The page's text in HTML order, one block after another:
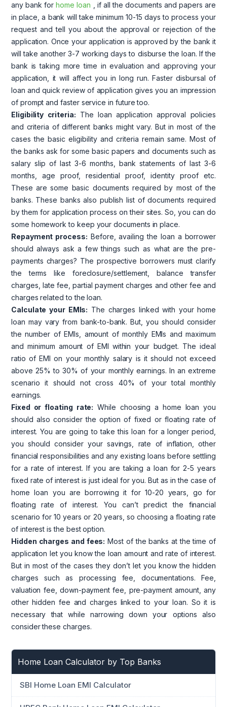
any bank forhome loan , if all the documents and papers are
in place, a bank will take minimum 10-15 days to process your
request and tell you about the approval or rejection of the
application. Once your application is approved by the bank it
will take another 3-7 working days to disburse the loan. If the
bank is taking more time in evaluation and approving your
application, it will affect you in long run. Faster disbursal of
loan and quick review of application gives you an impression
of prompt and faster service in future too.
Eligibility criteria: The loan application approval policies
and criteria of different banks might vary. But in most of the
cases the basic eligibility and criteria remain same. Most of
the banks ask for some basic papers and documents such as
salary slip of last 3-6 months, bank statements of last 3-6
months, age proof, residential proof, identity proof etc.
These are some basic documents required by most of the
banks. These banks also publish list of documents required
by them for application process on their sites. So, you can do
some homework to keep your documents in place.
Repayment process: Before, availing the loan a borrower
should always ask a few things such as what are the pre-
payments charges? The prospective borrowers must clarify
the terms like foreclosure/settlement, balance transfer
charges, late fee, partial payment charges and other fee and
charges related to the loan.
Calculate your EMIs: The charges linked with your home
loan may vary from bank-to-bank. But, you should consider
the number of EMIs, amount of monthly EMIs and maximum
and minimum amount of EMI within your budget. The ideal
ratio of EMI on your monthly salary is it should not exceed
above 25% to 30% of your monthly earnings. In an extreme
scenario it should not cross 40% of your total monthly
earnings.
Fixed or floating rate: While choosing a home loan you
should also consider the option of fixed or floating rate of
interest. You are going to take this loan for a longer period,
you should consider your savings, rate of inflation, other
financial responsibilities and any existing loans before settling
for a rate of interest. If you are taking a loan for 2-5 years
fixed rate of interest is just ideal for you. But as in the case of
home loan you are borrowing it for 10-20 years, go for
floating rate of interest. You can’t predict the financial
scenario for 10 years or 20 years, so choosing a floating rate
of interest is the best option.
Hidden charges and fees: Most of the banks at the time of
application let you know the loan amount and rate of interest.
But in most of the cases they don’t let you know the hidden
charges such as processing fee, documentations. Fee,
valuation fee, down-payment fee, pre-payment amount, any
other hidden fee and charges linked to your loan. So it is
necessary that while narrowing down your options also
consider these charges.
Home Loan Calculator by Top Banks
SBI Home Loan EMI Calculator